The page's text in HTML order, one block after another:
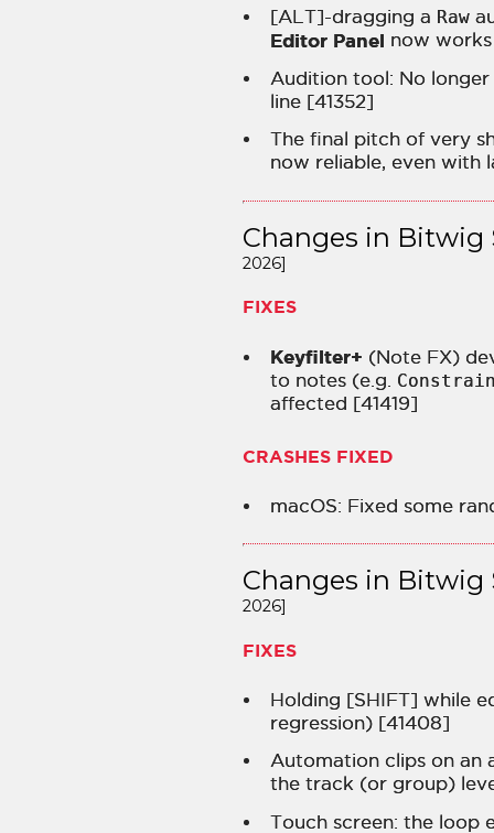
[ALT]-dragging a Raw
Editor Panel now
Audition tool: No
line [41352]
The final pitch of very
now reliable, even with
Changes in Bitwig
2026]
FIXES
Keyfilter+ (Note FX)
to notes (e.g.
affected [41419]
CRASHES FIXED
macOS: Fixed some
Changes in Bitwig
2026]
FIXES
Holding [SHIFT] while
regression) [41408]
Automation clips on an
the track (or group)
Touch screen: the loop